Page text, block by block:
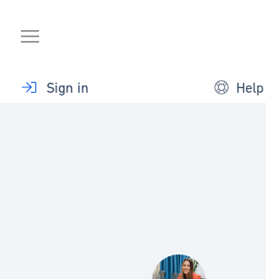
content
Sign in